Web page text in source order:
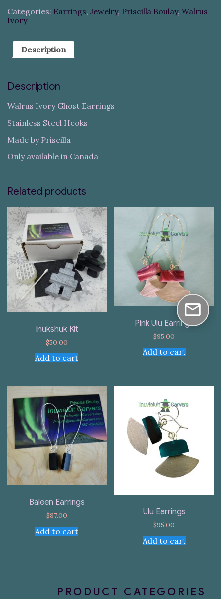
Categories: Earrings, Jewelry, Priscilla Boulay, Walrus
Ivory
Description
Description
Walrus Ivory Ghost Earrings
Stainless Steel Hooks
Made by Priscilla
Only available in Canada
Related products
Inukshuk Kit
$50.00
Add to cart
Pink Ulu Earrings
$95.00
Add to cart
Baleen Earrings
$87.00
Add to cart
Ulu Earrings
$95.00
Add to cart
PRODUCT CATEGORIES